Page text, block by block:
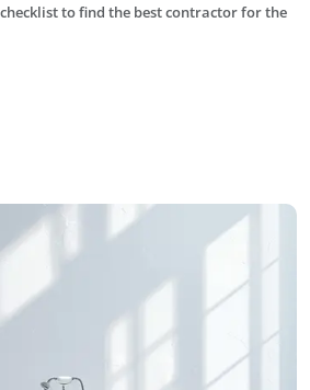
to find the best contractor for the